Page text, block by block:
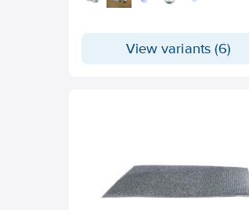
View variants (6)